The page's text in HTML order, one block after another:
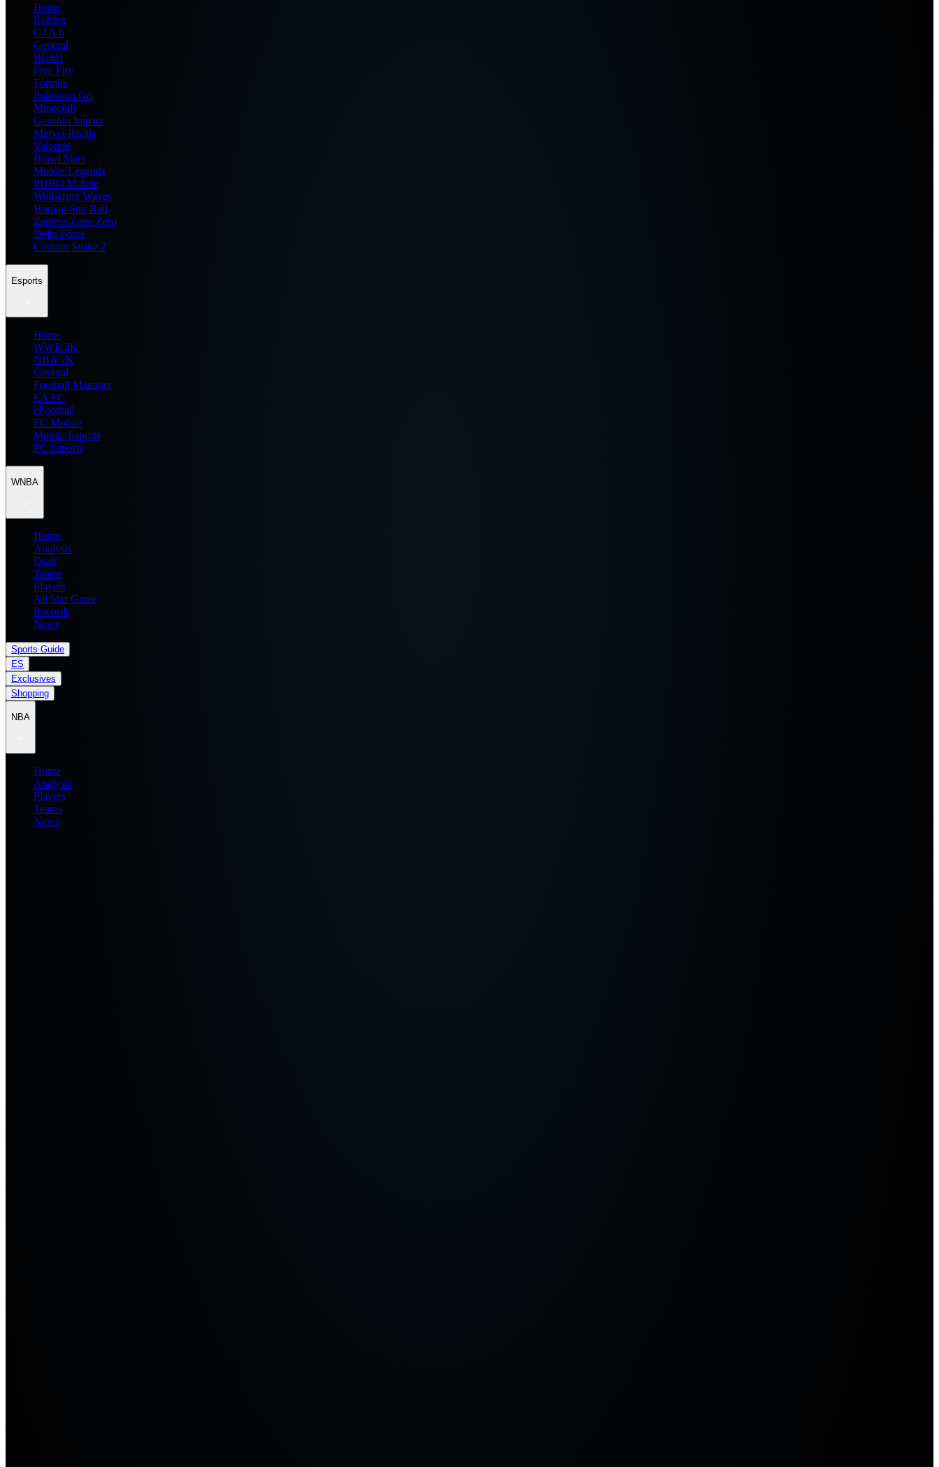
Home
Roblox
GTA 6
General
BGMI
Free Fire
Fortnite
Pokemon Go
Minecraft
Genshin Impact
Marvel Rivals
Valorant
Brawl Stars
Mobile Legends
PUBG Mobile
Wuthering Waves
Honkai Star Rail
Zenless Zone Zero
Delta Force
Counter Strike 2
Esports
Home
WWE 2K
NBA 2K
General
Football Manager
EA FC
eFootball
FC Mobile
Mobile Esports
PC Esports
WNBA
Home
Analysis
Draft
Teams
Players
All Star Game
Records
News
Sports Guide
ES
Exclusives
Shopping
NBA
Home
Analysis
Players
Teams
News